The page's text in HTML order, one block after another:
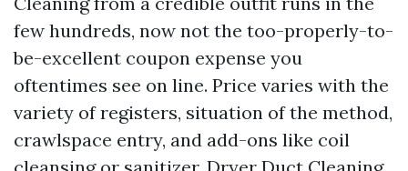
few hundreds, now not the too-properly-to-
be-excellent coupon expense you
oftentimes see on line. Price varies with the
variety of registers, situation of the method,
crawlspace entry, and add-ons like coil